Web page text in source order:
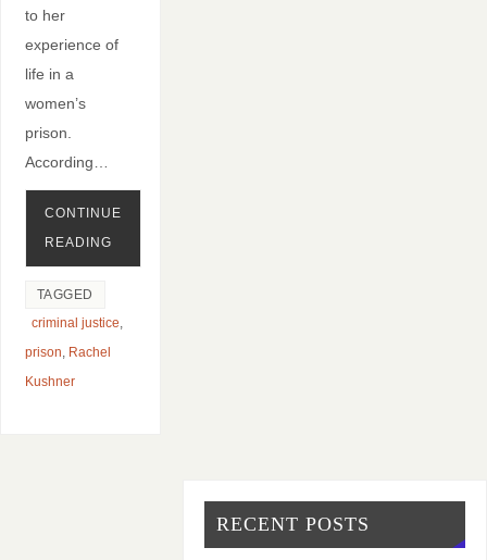
to her
experience of
life in a
women’s
prison.
According…
CONTINUE
READING
TAGGED
criminal justice,
prison, Rachel
Kushner
RECENT POSTS